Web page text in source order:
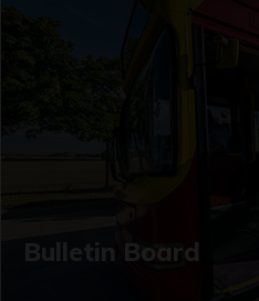
Bulletin Board